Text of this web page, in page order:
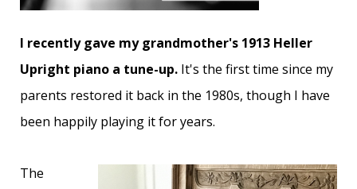
I recently gave my grandmother's 1913 Heller
Upright piano a tune-up. It's the first time since my
parents restored it back in the 1980s, though I have
been happily playing it for years.
The